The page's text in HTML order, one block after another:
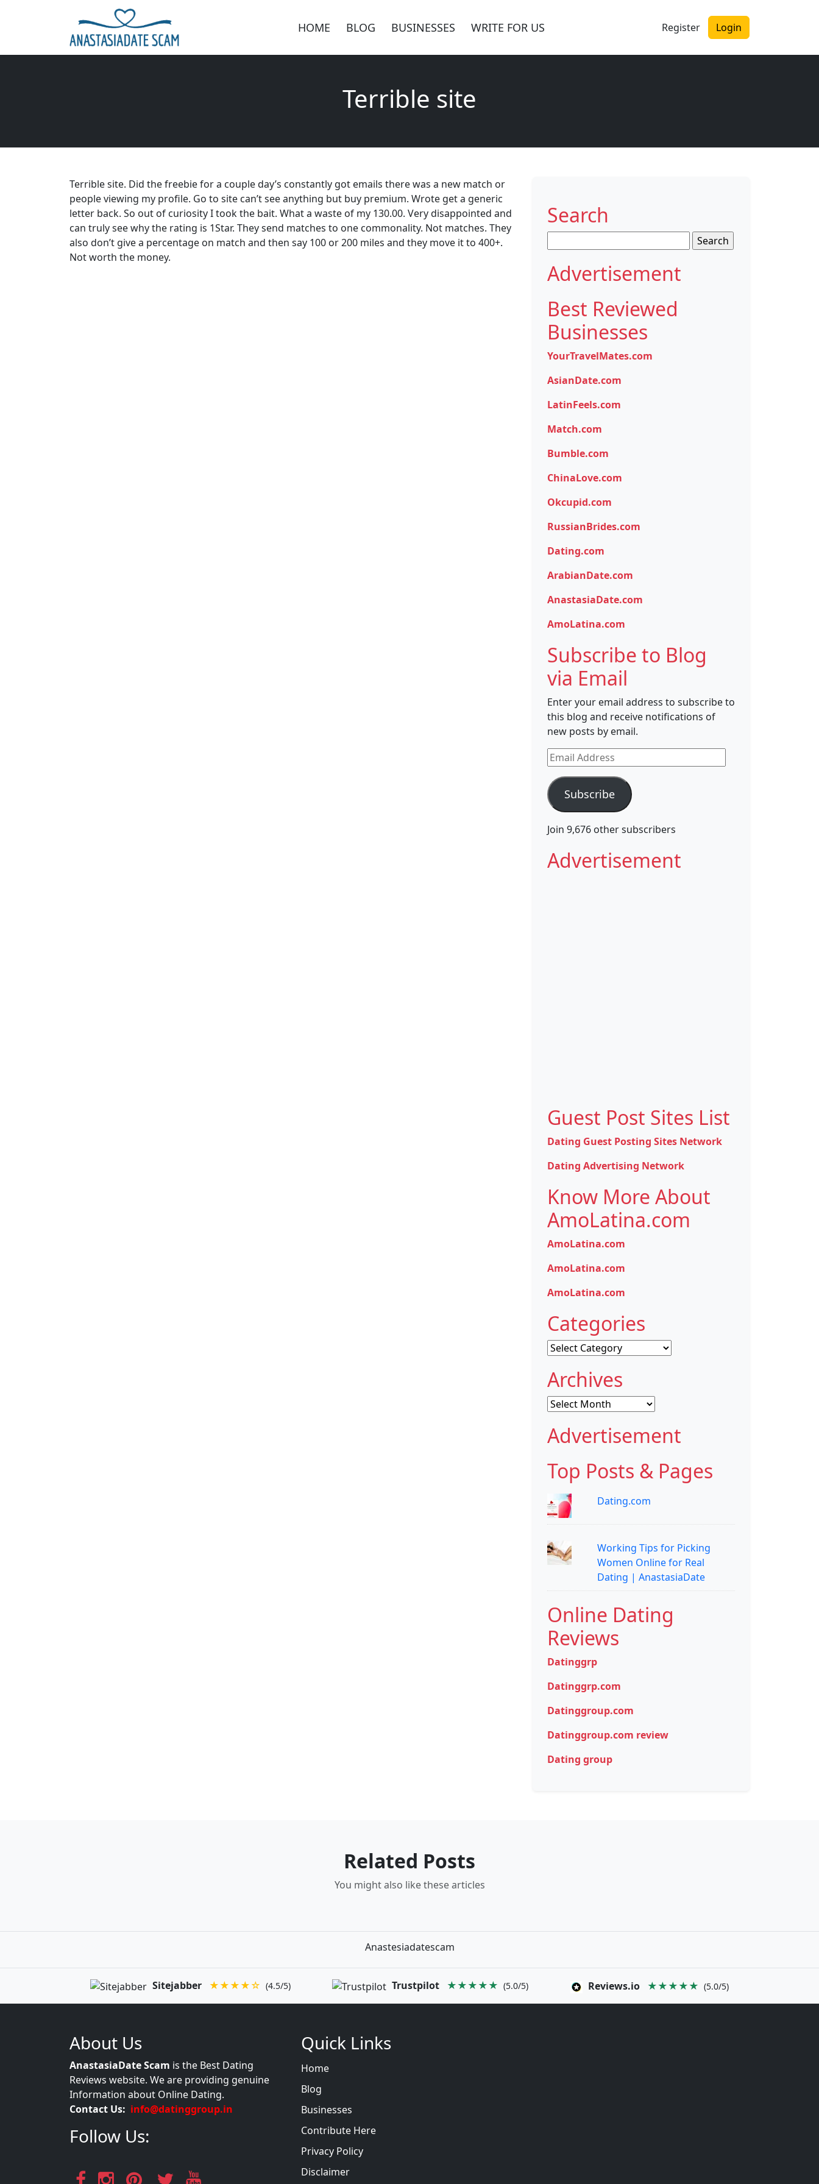
HOME BLOG BUSINESSES WRITE FOR US Register Login
Terrible site
Terrible site. Did the freebie for a couple day’s constantly got emails there was a new match or
people viewing my profile. Go to site can’t see anything but buy premium. Wrote get a generic
letter back. So out of curiosity I took the bait. What a waste of my 130.00. Very disappointed and
can truly see why the rating is 1Star. They send matches to one commonality. Not matches. They
also don’t give a percentage on match and then say 100 or 200 miles and they move it to 400+.
Not worth the money.
Search
for:
Advertisement
Best Reviewed
Businesses
YourTravelMates.com
AsianDate.com
LatinFeels.com
Match.com
Bumble.com
ChinaLove.com
Okcupid.com
RussianBrides.com
Dating.com
ArabianDate.com
AnastasiaDate.com
AmoLatina.com
Subscribe to Blog
via Email
Enter your email address to subscribe to
this blog and receive notifications of
new posts by email.
Email
Address
Subscribe
Join 9,676 other subscribers
Advertisement
Guest Post Sites List
Dating Guest Posting Sites Network
Dating Advertising Network
Know More About
AmoLatina.com
AmoLatina.com
AmoLatina.com
AmoLatina.com
Categories
Categories
Archives
Archives
Advertisement
Top Posts & Pages
Dating.com
Working Tips for Picking
Women Online for Real
Dating | AnastasiaDate
Online Dating
Reviews
Datinggrp
Datinggrp.com
Datinggroup.com
Datinggroup.com review
Dating group
Related Posts
You might also like these articles
Anastesiadatescam
Sitejabber ★★★★☆ (4.5/5) Trustpilot ★★★★★ (5.0/5) Reviews.io ★★★★★ (5.0/5)
About Us
AnastasiaDate Scam is the Best Dating
Reviews website. We are providing genuine
Information about Online Dating.
Contact Us: info@datinggroup.in
Follow Us:
Quick Links
Home
Blog
Businesses
Contribute Here
Privacy Policy
Disclaimer